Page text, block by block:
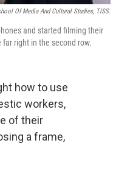
Of Media And Cultural Studies, TISS.
and started filming their
right in the second row.
how to use
workers,
of their
a frame,